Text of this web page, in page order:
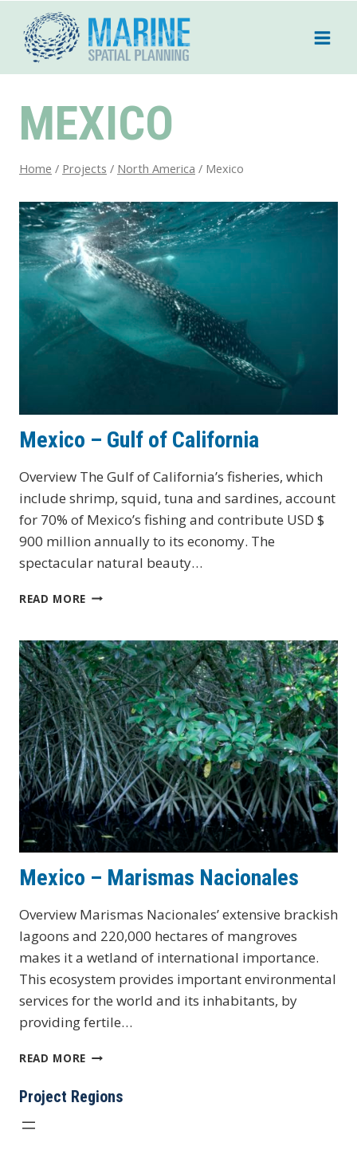
content
MEXICO
Home / Projects / North America / Mexico
Mexico – Gulf of California
Overview The Gulf of California’s fisheries, which
include shrimp, squid, tuna and sardines, account
for 70% of Mexico’s fishing and contribute USD $
900 million annually to its economy. The
spectacular natural beauty…
READ MORE MEXICO
OF
CALIFORNIA
Mexico – Marismas Nacionales
Overview Marismas Nacionales’ extensive brackish
lagoons and 220,000 hectares of mangroves
makes it a wetland of international importance.
This ecosystem provides important environmental
services for the world and its inhabitants, by
providing fertile…
READ MORE MEXICO
MARISMAS
NACIONALES
Project Regions